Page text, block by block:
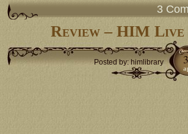
3
Review – HIM
Posted by: himlibrary